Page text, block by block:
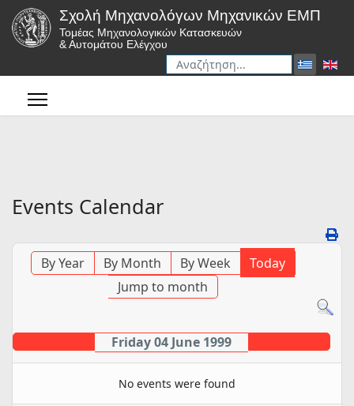
Σχολή Μηχανολόγων Μηχανικών ΕΜΠ
Τομέας Μηχανολογικών Κατασκευών
& Αυτομάτου Ελέγχου
Αναζήτηση
Events Calendar
By Year By Month By Week
Today
Jump to month
Friday 04 June 1999
No events were found